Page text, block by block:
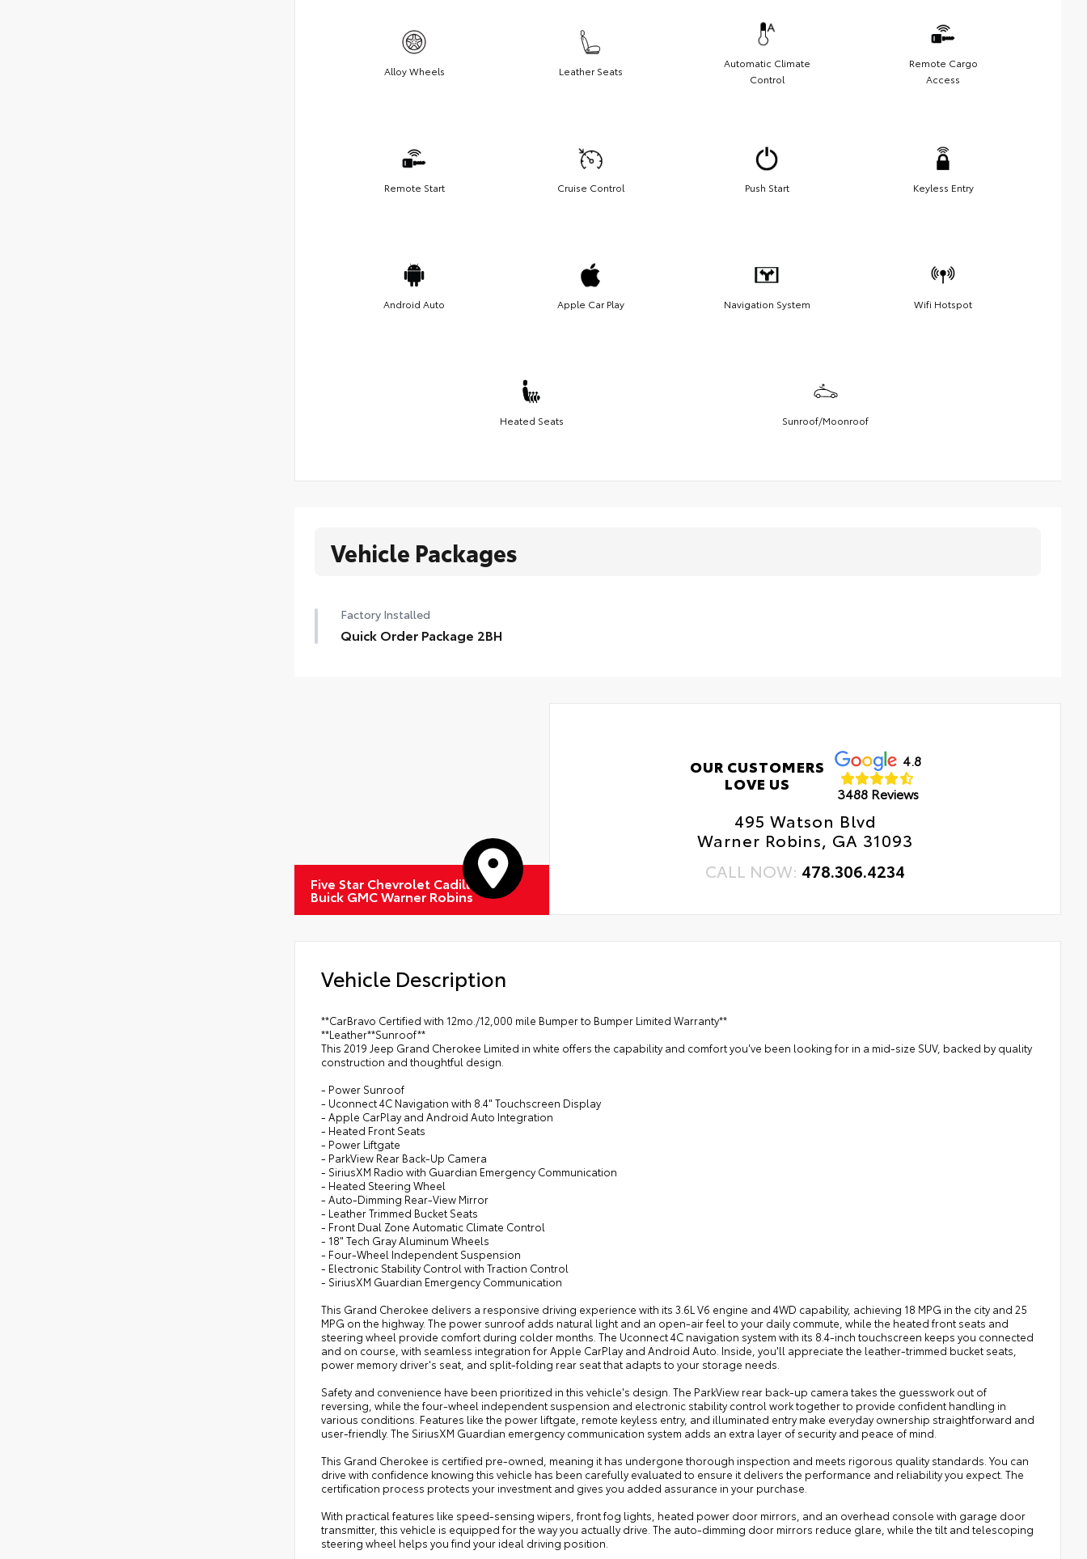
Alloy Wheels Leather Seats
Automatic Climate
Control
Remote Cargo
Access
Remote Start Cruise Control Push Start Keyless Entry
Android Auto Apple Car Play Navigation System Wifi Hotspot
Heated Seats Sunroof/Moonroof
Vehicle Packages
Factory Installed
Quick Order Package 2BH
Five Star Chevrolet Cadillac
Buick GMC Warner Robins
OUR CUSTOMERS
LOVE US
4.8
3488 Reviews
495 Watson Blvd
Warner Robins, GA 31093
CALL NOW: 478.306.4234
Vehicle Description
**CarBravo Certified with 12mo./12,000 mile Bumper to Bumper Limited Warranty**
**Leather**Sunroof**
This 2019 Jeep Grand Cherokee Limited in white offers the capability and comfort you've been looking for in a mid-size SUV, backed by quality
construction and thoughtful design.
- Power Sunroof
- Uconnect 4C Navigation with 8.4" Touchscreen Display
- Apple CarPlay and Android Auto Integration
- Heated Front Seats
- Power Liftgate
- ParkView Rear Back-Up Camera
- SiriusXM Radio with Guardian Emergency Communication
- Heated Steering Wheel
- Auto-Dimming Rear-View Mirror
- Leather Trimmed Bucket Seats
- Front Dual Zone Automatic Climate Control
- 18" Tech Gray Aluminum Wheels
- Four-Wheel Independent Suspension
- Electronic Stability Control with Traction Control
- SiriusXM Guardian Emergency Communication
This Grand Cherokee delivers a responsive driving experience with its 3.6L V6 engine and 4WD capability, achieving 18 MPG in the city and 25
MPG on the highway. The power sunroof adds natural light and an open-air feel to your daily commute, while the heated front seats and
steering wheel provide comfort during colder months. The Uconnect 4C navigation system with its 8.4-inch touchscreen keeps you connected
and on course, with seamless integration for Apple CarPlay and Android Auto. Inside, you'll appreciate the leather-trimmed bucket seats,
power memory driver's seat, and split-folding rear seat that adapts to your storage needs.
Safety and convenience have been prioritized in this vehicle's design. The ParkView rear back-up camera takes the guesswork out of
reversing, while the four-wheel independent suspension and electronic stability control work together to provide confident handling in
various conditions. Features like the power liftgate, remote keyless entry, and illuminated entry make everyday ownership straightforward and
user-friendly. The SiriusXM Guardian emergency communication system adds an extra layer of security and peace of mind.
This Grand Cherokee is certified pre-owned, meaning it has undergone thorough inspection and meets rigorous quality standards. You can
drive with confidence knowing this vehicle has been carefully evaluated to ensure it delivers the performance and reliability you expect. The
certification process protects your investment and gives you added assurance in your purchase.
With practical features like speed-sensing wipers, front fog lights, heated power door mirrors, and an overhead console with garage door
transmitter, this vehicle is equipped for the way you actually drive. The auto-dimming door mirrors reduce glare, while the tilt and telescoping
steering wheel helps you find your ideal driving position.